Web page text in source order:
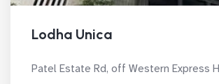
Lodha Unica
Patel Estate Rd, off Western Express